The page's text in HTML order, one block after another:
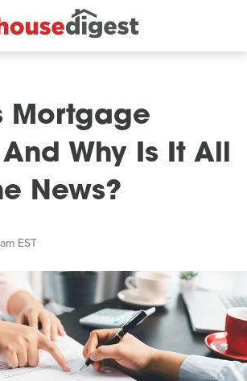
Mortgage
Why Is It All
News?
EST